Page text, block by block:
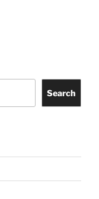
Search